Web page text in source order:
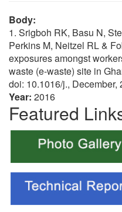
Body:
1. Srigboh RK, Basu N,
Perkins M, Neitzel RL &
exposures amongst
waste (e-waste) site in
doi: 10.1016/j., December,
Year: 2016
Featured